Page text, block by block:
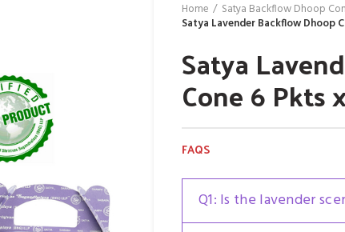
Home
Satya Backflow Dhoop
Satya Lavender Backflow Dhoop
Satya
Cone 6 Pkts
FAQS
Q1: Is the lavender